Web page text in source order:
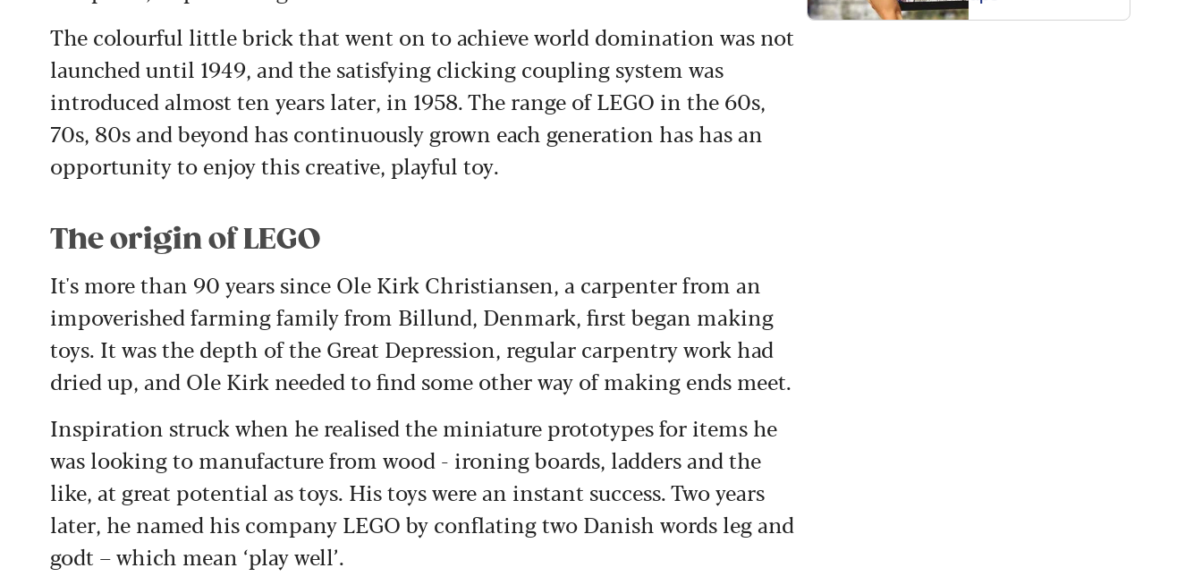
The colourful little brick that went on to achieve world domination was not
launched until 1949, and the satisfying clicking coupling system was
introduced almost ten years later, in 1958. The range of LEGO in the 60s,
70s, 80s and beyond has continuously grown each generation has has an
opportunity to enjoy this creative, playful toy.
The origin of LEGO
It's more than 90 years since Ole Kirk Christiansen, a carpenter from an
impoverished farming family from Billund, Denmark, first began making
toys. It was the depth of the Great Depression, regular carpentry work had
dried up, and Ole Kirk needed to find some other way of making ends meet.
Inspiration struck when he realised the miniature prototypes for items he
was looking to manufacture from wood - ironing boards, ladders and the
like, at great potential as toys. His toys were an instant success. Two years
later, he named his company LEGO by conflating two Danish words leg and
godt – which mean ‘play well’.